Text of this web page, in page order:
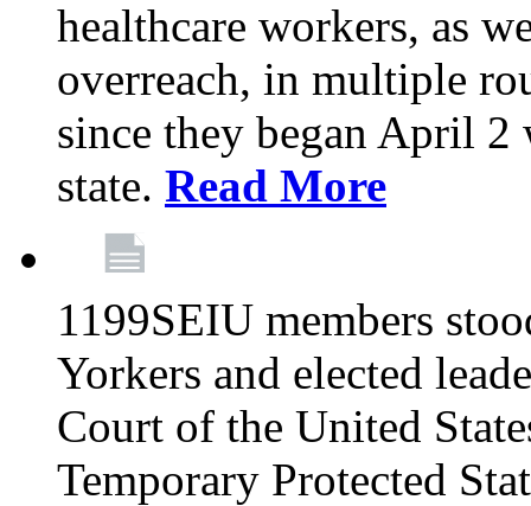
healthcare workers, as
overreach, in multiple
since they began April
state. Read More
1199SEIU members
Yorkers and elected
Court of the United
Temporary Protected